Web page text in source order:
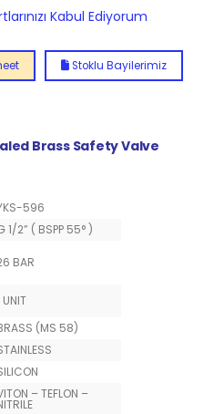
Kabul Ediyorum
Stoklu Bayilerimiz
Brass Safety Valve
596
1/2” ( BSPP 55° )
BAR
UNIT
(MS 58)
– TEFLON –